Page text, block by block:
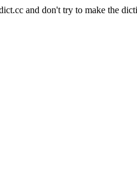
and don't try to make the